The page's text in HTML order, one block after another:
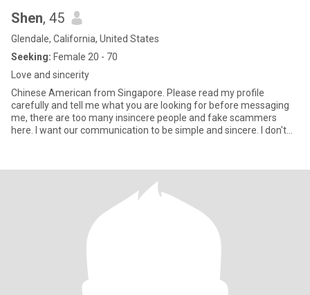
Shen, 45
Glendale, California, United States
Seeking: Female 20 - 70
Love and sincerity
Chinese American from Singapore. Please read my profile
carefully and tell me what you are looking for before messaging
me, there are too many insincere people and fake scammers
here. I want our communication to be simple and sincere. I don't